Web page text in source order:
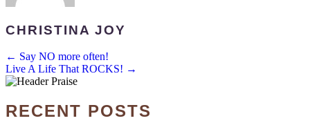
CHRISTINA JOY
POSTS
NAVIGATION
← Say NO more often!
Live A Life That ROCKS! →
RECENT POSTS